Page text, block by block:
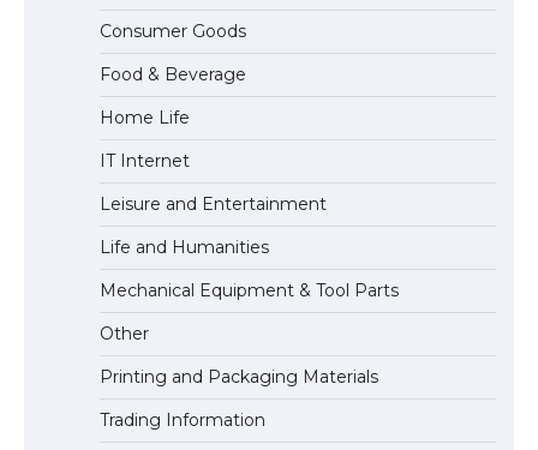
The Truth About Getting a Student
Visa for the USA
Consumer Goods
Food & Beverage
Home Life
IT Internet
Leisure and Entertainment
Life and Humanities
Mechanical Equipment & Tool Parts
Other
Printing and Packaging Materials
Trading Information